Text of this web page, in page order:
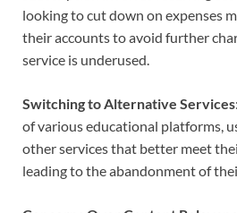
looking to cut down on expenses
their accounts to avoid further
service is underused.
Switching to Alternative Services
of various educational platforms,
other services that better meet
leading to the abandonment of